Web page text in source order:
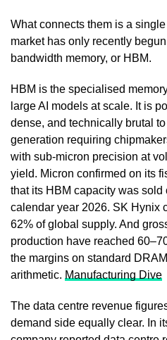
What connects them is a
market has only recently
bandwidth memory, or HBM.
HBM is the specialised
large AI models at scale. It is
dense, and technically brutal
generation requiring
with sub-micron precision at
yield. Micron confirmed on its
that its HBM capacity was sold
calendar year 2026. SK Hynix
62% of global supply. And
production have reached
the margins on standard
arithmetic. Manufacturing Dive
The data centre revenue
demand side equally clear. In